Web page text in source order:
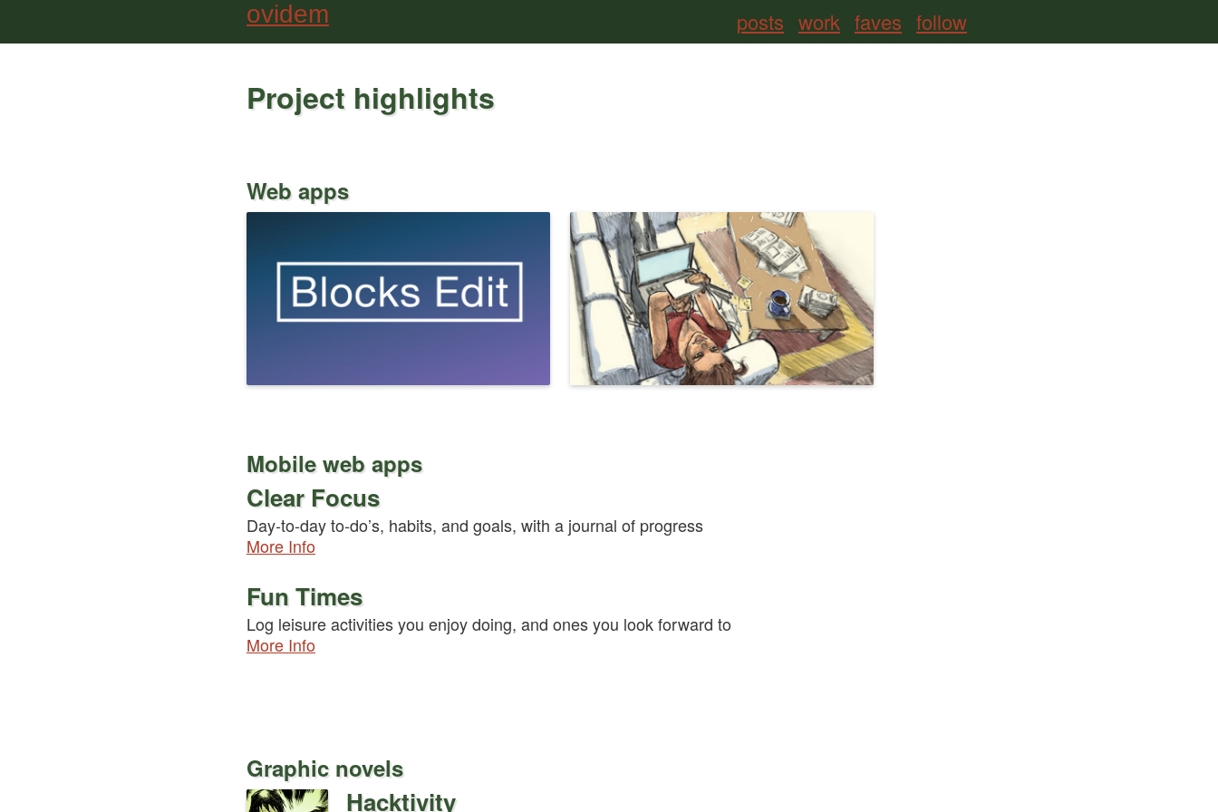
ovidem posts work faves follow
Project highlights
Web apps
Mobile web apps
Clear Focus
Day-to-day to-do’s, habits, and goals, with a journal of progress
More Info
Fun Times
Log leisure activities you enjoy doing, and ones you look forward to
More Info
Graphic novels
Hacktivity